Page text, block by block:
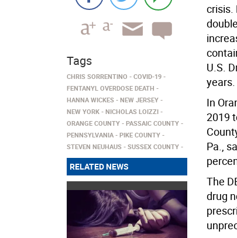
crisis.
U.S.
years.
In
2019
Pa.,
The
drug
Tags
CHRIS SORRENTINO
COVID-19
FENTANYL OVERDOSE DEATH
HANNA WICKES
NEW JERSEY
NEW YORK
NICHOLAS LOIZZI
ORANGE COUNTY
PASSAIC COUNTY
PENNSYLVANIA
PIKE COUNTY
STEVEN NEUHAUS
SUSSEX COUNTY
RELATED NEWS